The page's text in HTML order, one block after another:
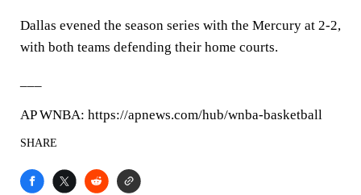
Dallas evened the season series with the Mercury at 2-2,
with both teams defending their home courts.
AP WNBA: https://apnews.com/hub/wnba-basketball
SHARE